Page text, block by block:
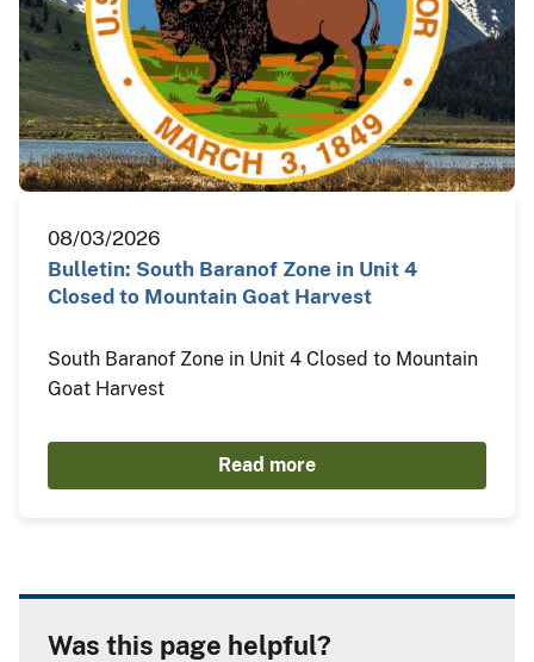
08/03/2026
Bulletin: South Baranof Zone in Unit 4
Closed to Mountain Goat Harvest
South Baranof Zone in Unit 4 Closed to Mountain
Goat Harvest
Read more
Was this page helpful?